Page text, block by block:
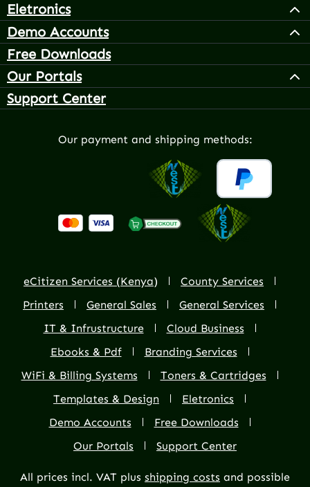
Eletronics
Demo Accounts
Free Downloads
Our Portals
Support Center
Our payment and shipping methods:
eCitizen Services (Kenya)
County Services
Printers
General Sales
General Services
IT & Infrustructure
Cloud Business
Ebooks & Pdf
Branding Services
WiFi & Billing Systems
Toners & Cartridges
Templates & Design
Eletronics
Demo Accounts
Free Downloads
Our Portals
Support Center
All prices incl. VAT plus shipping costs and possible